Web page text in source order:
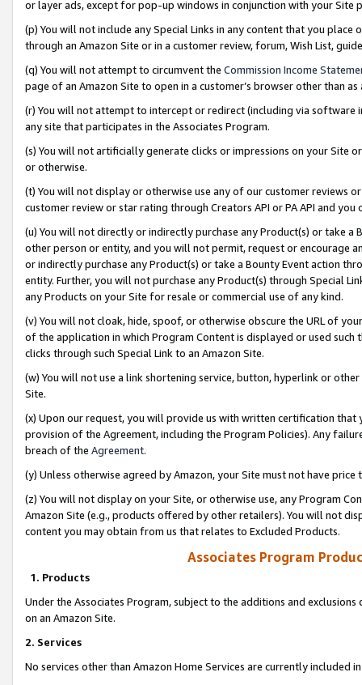
or layer ads, except for pop-up windows in conjunction with your
(p) You will not include any Special Links in any content that you
through an Amazon Site or in a customer review, forum, Wish List,
(q) You will not attempt to circumvent the Commission Income
page of an Amazon Site to open in a customer’s browser other than
(r) You will not attempt to intercept or redirect (including via software
any site that participates in the Associates Program.
(s) You will not artificially generate clicks or impressions on your Site
or otherwise.
(t) You will not display or otherwise use any of our customer reviews
customer review or star rating through Creators API or PA API and
(u) You will not directly or indirectly purchase any Product(s) or take
other person or entity, and you will not permit, request or encourage
or indirectly purchase any Product(s) or take a Bounty Event action
entity. Further, you will not purchase any Product(s) through Special
any Products on your Site for resale or commercial use of any kind.
(v) You will not cloak, hide, spoof, or otherwise obscure the URL of
of the application in which Program Content is displayed or used
clicks through such Special Link to an Amazon Site.
(w) You will not use a link shortening service, button, hyperlink or
Site.
(x) Upon our request, you will provide us with written certification
provision of the Agreement, including the Program Policies). Any
breach of the Agreement.
(y) Unless otherwise agreed by Amazon, your Site must not have
(z) You will not display on your Site, or otherwise use, any Program
Amazon Site (e.g., products offered by other retailers). You will not
content you may obtain from us that relates to Excluded Products.
Associates Program
1. Products
Under the Associates Program, subject to the additions and
on an Amazon Site.
2. Services
No services other than Amazon Home Services are currently included